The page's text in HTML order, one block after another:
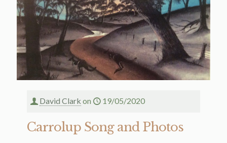
David Clark on 19/05/2020
Carrolup Song and Photos